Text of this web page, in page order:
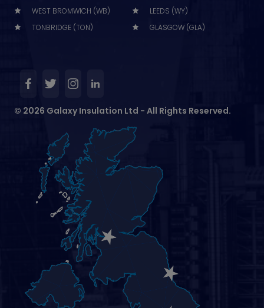
WEST BROMWICH (WB)
LEEDS (WY)
TONBRIDGE (TON)
GLASGOW (GLA)
© 2026 Galaxy Insulation Ltd - All Rights Reserved.